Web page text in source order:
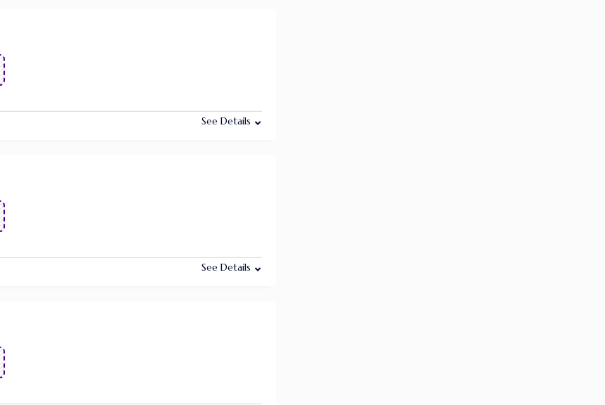
See Details
See Details